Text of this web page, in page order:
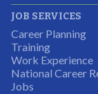
Students
the adult
It was a
JOB SERVICES
Career Planning
Training
Work Experience
National Career
Jobs